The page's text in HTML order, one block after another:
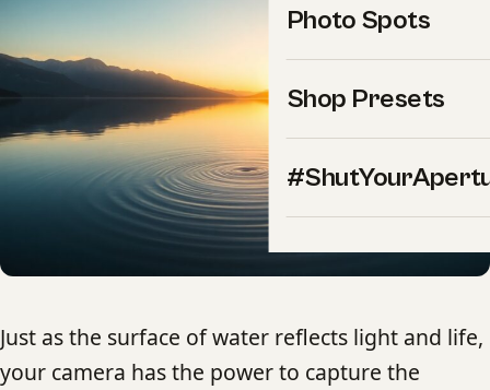
Photo Spots
Shop Presets
Just as the surface of water reflects light and life,
your camera has the power to capture the